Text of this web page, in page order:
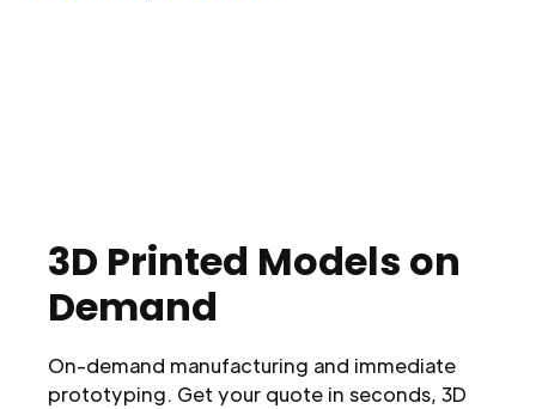
3D Printed Models on
Demand
On-demand manufacturing and immediate
prototyping. Get your quote in seconds, 3D